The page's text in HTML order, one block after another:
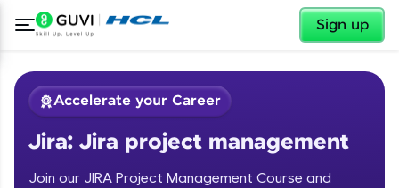
Sign up
✕
Accelerate your Career
Jira: Jira project management
Join our JIRA Project Management Course and